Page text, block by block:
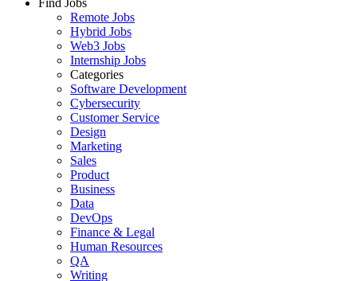
Find Jobs
Remote Jobs
Hybrid Jobs
Web3 Jobs
Internship Jobs
Categories
Software Development
Cybersecurity
Customer Service
Design
Marketing
Sales
Product
Business
Data
DevOps
Finance & Legal
Human Resources
QA
Writing